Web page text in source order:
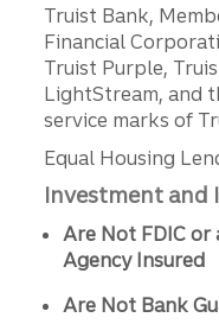
Truist Bank,
Financial
Truist Purple,
LightStream, and
service marks of
Equal Housing
Investment and
Are Not FDIC
Agency Insured
Are Not Bank